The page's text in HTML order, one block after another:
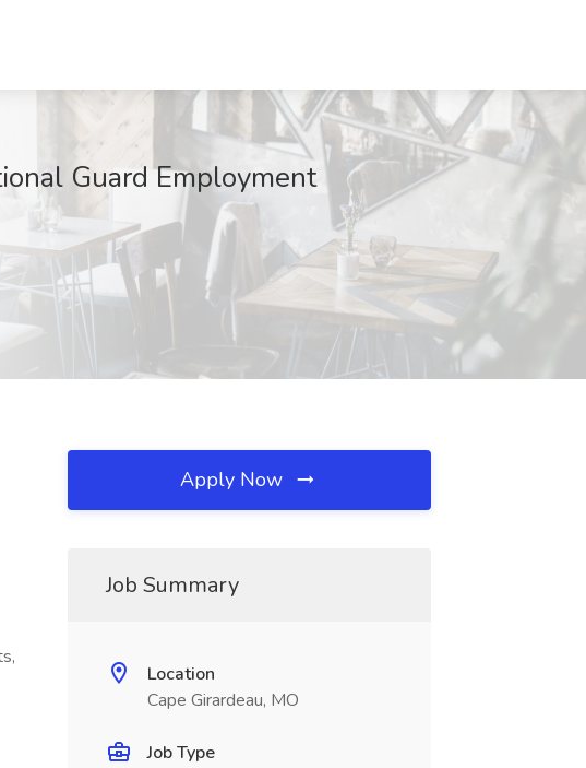
Guard Employment
Apply Now
Job Summary
Location
Cape Girardeau, MO
Job Type